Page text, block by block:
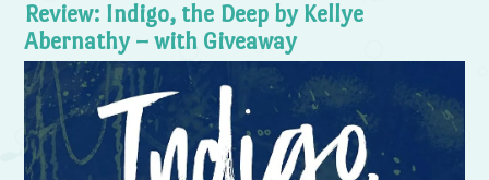
Review: Indigo, the Deep by Kellye
Abernathy – with Giveaway